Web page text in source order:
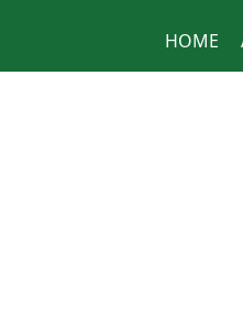
HOME